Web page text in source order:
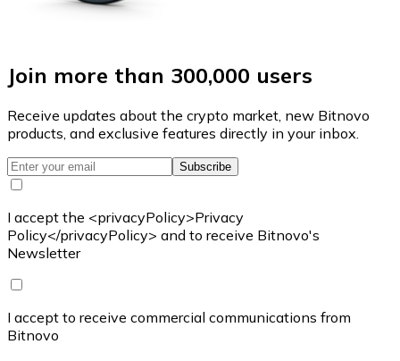
Join more than 300,000 users
Receive updates about the crypto market, new Bitnovo
products, and exclusive features directly in your inbox.
Subscribe
I accept the <privacyPolicy>Privacy
Policy</privacyPolicy> and to receive Bitnovo's
Newsletter
I accept to receive commercial communications from
Bitnovo